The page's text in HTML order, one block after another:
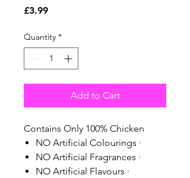
£3.99Price
Quantity *
Add to Cart
Contains Only 100% Chicken
NO Artificial Colourings ·
NO Artificial Fragrances ·
NO Artificial Flavours ·